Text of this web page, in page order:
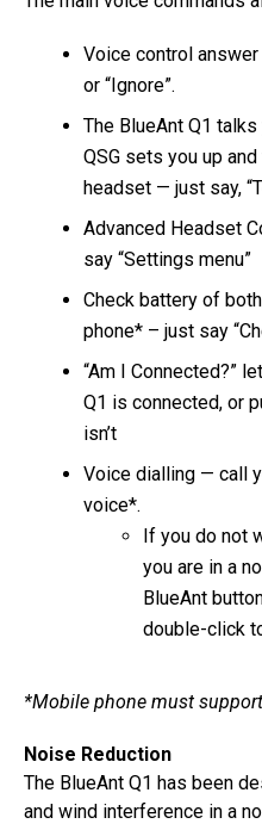
Voice control
or “Ignore”.
The BlueAnt Q1
QSG sets you up
headset — just say,
Advanced Headset
say “Settings menu”
Check battery of
phone* – just say
“Am I Connected?”
Q1 is connected, or
isn’t
Voice dialling — call
voice*.
If you do not
you are in a
BlueAnt
double-click
*Mobile phone must
Noise Reduction
The BlueAnt Q1 has been
and wind interference in a